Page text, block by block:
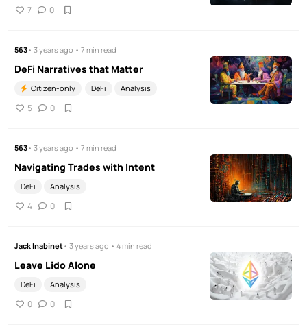
7 0
563• 3 years ago • 7 min read
DeFi Narratives that Matter
Citizen-only DeFi Analysis
5 0
563• 3 years ago • 7 min read
Navigating Trades with Intent
DeFi Analysis
4 0
Jack Inabinet• 3 years ago • 4 min read
Leave Lido Alone
DeFi Analysis
0 0